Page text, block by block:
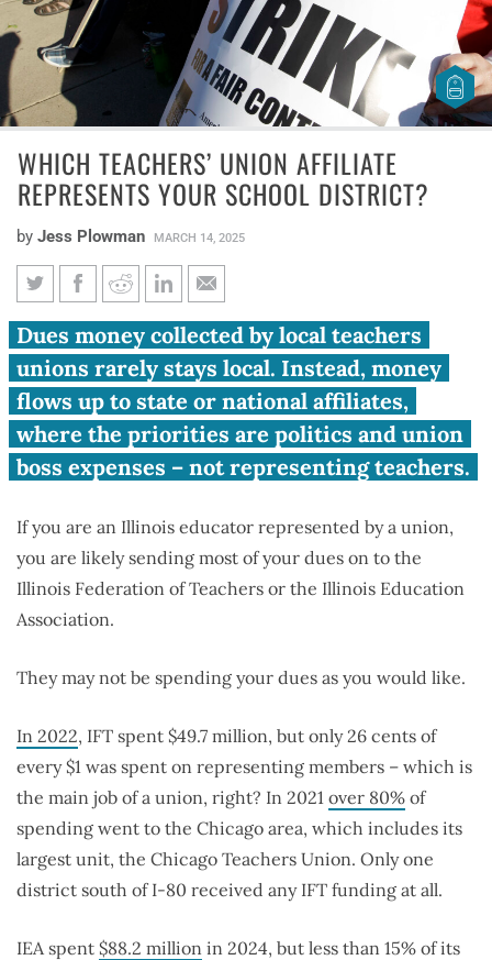
WHICH TEACHERS’ UNION AFFILIATE
REPRESENTS YOUR SCHOOL DISTRICT?
by Jess Plowman MARCH 14, 2025
Which teachers’ union affiliate
represents your school district?
Dues money collected by local teachers
unions rarely stays local. Instead, money
flows up to state or national affiliates,
where the priorities are politics and union
boss expenses – not representing teachers.
If you are an Illinois educator represented by a union,
you are likely sending most of your dues on to the
Illinois Federation of Teachers or the Illinois Education
Association.
They may not be spending your dues as you would like.
In 2022, IFT spent $49.7 million, but only 26 cents of
every $1 was spent on representing members – which is
the main job of a union, right? In 2021 over 80% of
spending went to the Chicago area, which includes its
largest unit, the Chicago Teachers Union. Only one
district south of I-80 received any IFT funding at all.
IEA spent $88.2 million in 2024, but less than 15% of its